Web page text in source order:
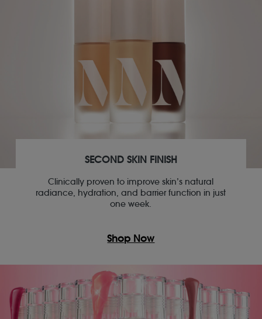
SECOND SKIN FINISH
Clinically proven to improve skin’s natural
radiance, hydration, and barrier function in just
one week.
Shop Now